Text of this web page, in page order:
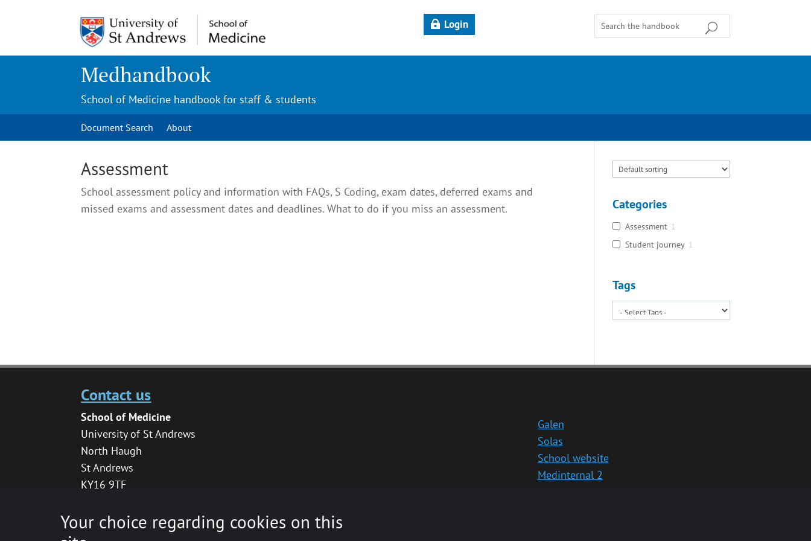
Login
Medhandbook
School of Medicine handbook for staff & students
Document Search About
Assessment
School assessment policy and information with FAQs, S Coding, exam dates, deferred exams and
missed exams and assessment dates and deadlines. What to do if you miss an assessment.
Categories
Assessment 1
Student journey 1
Tags
Contact us
School of Medicine
University of St Andrews
North Haugh
St Andrews
KY16 9TF
Galen
Solas
School website
Medinternal 2
Your choice regarding cookies on this